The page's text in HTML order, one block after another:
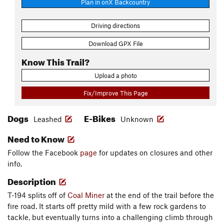
Plan in onX Backcountry
Driving directions
Download GPX File
Know This Trail?
Upload a photo
Fix/Improve This Page
Dogs Leashed E-Bikes Unknown
Need to Know
Follow the Facebook page for updates on closures and other
info.
Description
T-194 splits off of Coal Miner at the end of the trail before the
fire road. It starts off pretty mild with a few rock gardens to
tackle, but eventually turns into a challenging climb through